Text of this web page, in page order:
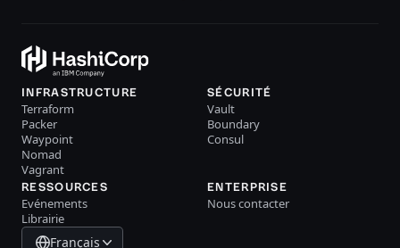
INFRASTRUCTURE
Terraform
Packer
Waypoint
Nomad
Vagrant
SÉCURITÉ
Vault
Boundary
Consul
RESSOURCES
Evénements
Librairie
ENTERPRISE
Nous contacter
Français